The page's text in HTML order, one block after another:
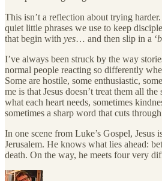
This isn’t a reflection about trying
quiet little phrases we use to keep
that begin with yes… and then slip in a ‘
I’ve always been struck by the way
normal people reacting so differently
Some are hostile, some enthusiastic,
me is that Jesus doesn’t treat them all
what each heart needs, sometimes
sometimes a sharp word that cuts
In one scene from Luke’s Gospel, Jesus
Jerusalem. He knows what lies ahead:
death. On the way, he meets four very